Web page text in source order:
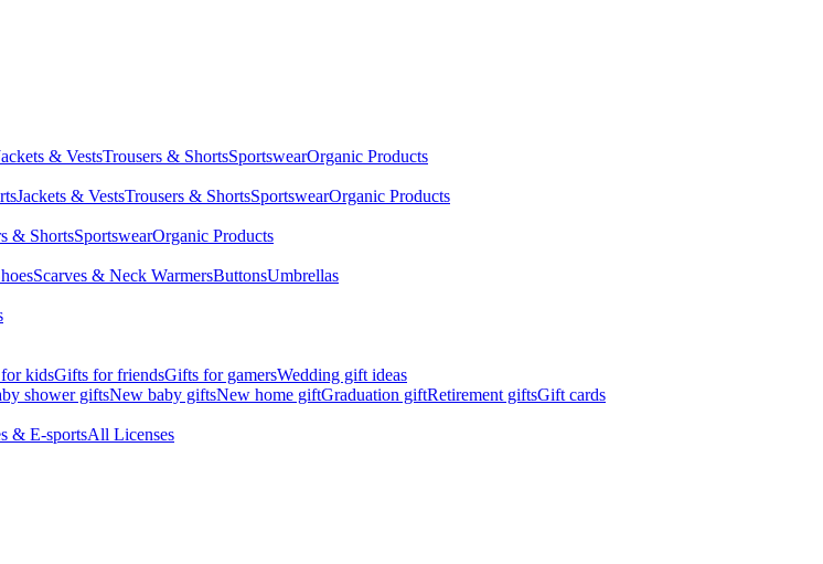
& VestsTrousers & ShortsSportswearOrganic Products
Jackets & VestsTrousers & ShortsSportswearOrganic Products
& ShortsSportswearOrganic Products
Scarves & Neck WarmersButtonsUmbrellas
kidsGifts for friendsGifts for gamersWedding gift ideas
shower giftsNew baby giftsNew home giftGraduation giftRetirement giftsGift cards
& E-sportsAll Licenses